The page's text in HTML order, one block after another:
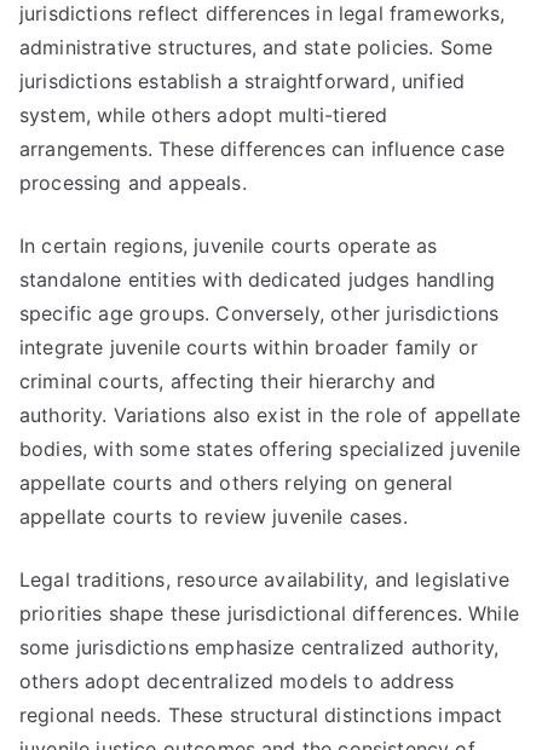
jurisdictions reflect differences in legal frameworks,
administrative structures, and state policies. Some
jurisdictions establish a straightforward, unified
system, while others adopt multi-tiered
arrangements. These differences can influence case
processing and appeals.
In certain regions, juvenile courts operate as
standalone entities with dedicated judges handling
specific age groups. Conversely, other jurisdictions
integrate juvenile courts within broader family or
criminal courts, affecting their hierarchy and
authority. Variations also exist in the role of appellate
bodies, with some states offering specialized juvenile
appellate courts and others relying on general
appellate courts to review juvenile cases.
Legal traditions, resource availability, and legislative
priorities shape these jurisdictional differences. While
some jurisdictions emphasize centralized authority,
others adopt decentralized models to address
regional needs. These structural distinctions impact